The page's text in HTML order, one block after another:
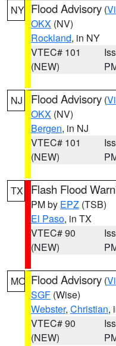
NY Flood Advisory (
OKX (NV)
Rockland, in NY
VTEC# 101
(NEW)
NJ Flood Advisory (
OKX (NV)
Bergen, in NJ
VTEC# 101
(NEW)
TX Flash Flood
PM by EPZ (TSB)
El Paso, in TX
VTEC# 90
(NEW)
MO Flood Advisory (
SGF (Wise)
Webster, Christian,
VTEC# 90
(NEW)